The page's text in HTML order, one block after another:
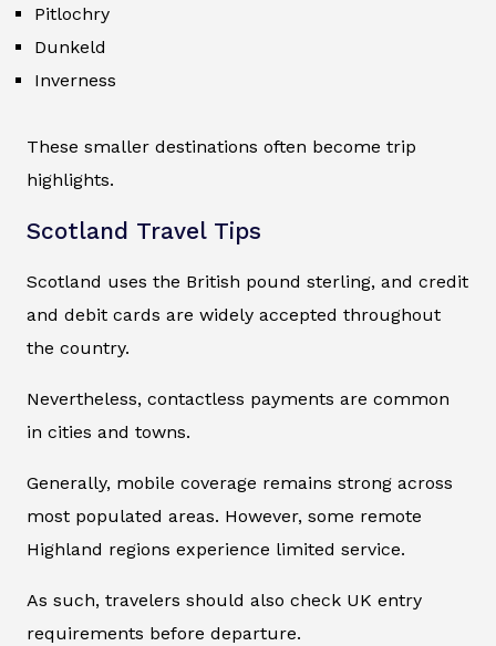
Pitlochry
Dunkeld
Inverness
These smaller destinations often become trip
highlights.
Scotland Travel Tips
Scotland uses the British pound sterling, and credit
and debit cards are widely accepted throughout
the country.
Nevertheless, contactless payments are common
in cities and towns.
Generally, mobile coverage remains strong across
most populated areas. However, some remote
Highland regions experience limited service.
As such, travelers should also check UK entry
requirements before departure.